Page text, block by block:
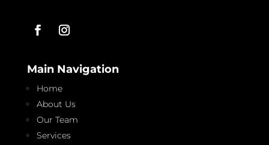
Main Navigation
Home
About Us
Our Team
Services